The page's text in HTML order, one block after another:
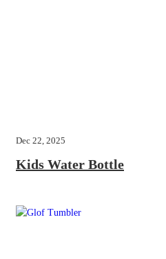
Dec 22, 2025
Kids Water Bottle